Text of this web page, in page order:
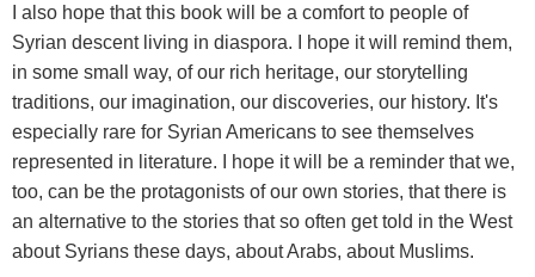
I also hope that this book will be a comfort to people of
Syrian descent living in diaspora. I hope it will remind them,
in some small way, of our rich heritage, our storytelling
traditions, our imagination, our discoveries, our history. It's
especially rare for Syrian Americans to see themselves
represented in literature. I hope it will be a reminder that we,
too, can be the protagonists of our own stories, that there is
an alternative to the stories that so often get told in the West
about Syrians these days, about Arabs, about Muslims.